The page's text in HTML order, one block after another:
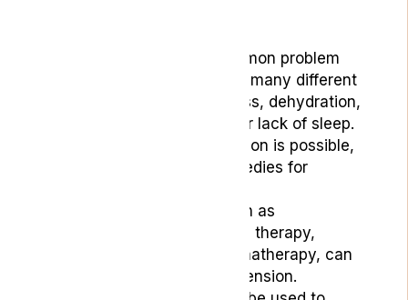
Headaches are a common problem
and can be caused by many different
factors, including stress, dehydration,
poor diet, hormones, or lack of sleep.
Relief without medication is possible,
and many natural remedies for
Natural remedies, such as
acupressure, massage therapy,
essential oils and aromatherapy, can
help relieve pain and tension.